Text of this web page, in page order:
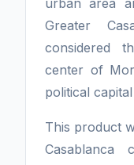
urban area
Greater
considered
center of
political
This product